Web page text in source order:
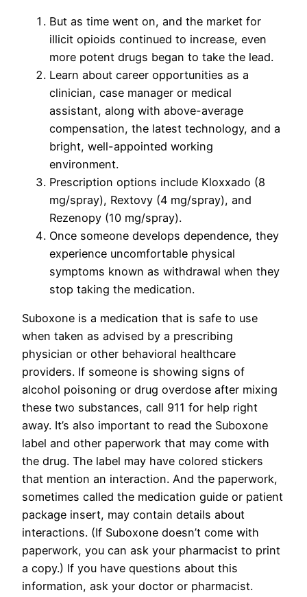
But as time went on, and the market for
illicit opioids continued to increase, even
more potent drugs began to take the lead.
Learn about career opportunities as a
clinician, case manager or medical
assistant, along with above-average
compensation, the latest technology, and a
bright, well-appointed working
environment.
Prescription options include Kloxxado (8
mg/spray), Rextovy (4 mg/spray), and
Rezenopy (10 mg/spray).
Once someone develops dependence, they
experience uncomfortable physical
symptoms known as withdrawal when they
stop taking the medication.
Suboxone is a medication that is safe to use
when taken as advised by a prescribing
physician or other behavioral healthcare
providers. If someone is showing signs of
alcohol poisoning or drug overdose after mixing
these two substances, call 911 for help right
away. It’s also important to read the Suboxone
label and other paperwork that may come with
the drug. The label may have colored stickers
that mention an interaction. And the paperwork,
sometimes called the medication guide or patient
package insert, may contain details about
interactions. (If Suboxone doesn’t come with
paperwork, you can ask your pharmacist to print
a copy.) If you have questions about this
information, ask your doctor or pharmacist.